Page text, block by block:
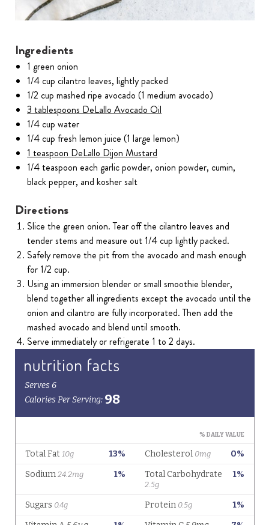
Ingredients
1 green onion
1/4 cup cilantro leaves, lightly packed
1/2 cup mashed ripe avocado (1 medium avocado)
3 tablespoons DeLallo Avocado Oil
1/4 cup water
1/4 cup fresh lemon juice (1 large lemon)
1 teaspoon DeLallo Dijon Mustard
1/4 teaspoon each garlic powder, onion powder, cumin,
black pepper, and kosher salt
Directions
Slice the green onion. Tear off the cilantro leaves and
tender stems and measure out 1/4 cup lightly packed.
Safely remove the pit from the avocado and mash enough
for 1/2 cup.
Using an immersion blender or small smoothie blender,
blend together all ingredients except the avocado until the
onion and cilantro are fully incorporated. Then add the
mashed avocado and blend until smooth.
Serve immediately or refrigerate 1 to 2 days.